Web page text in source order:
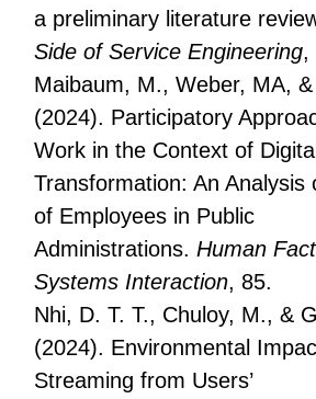
a preliminary literature
Side of Service Engineering,
Maibaum, M., Weber, MA,
(2024). Participatory
Work in the Context of Digital
Transformation: An Analysis
of Employees in Public
Administrations.Human
Systems Interaction, 85.
Nhi, D. T. T., Chuloy, M., &
(2024). Environmental
Streaming from Users’